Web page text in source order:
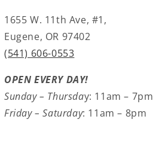
1655 W. 11th Ave, #1,
Eugene, OR 97402
(541) 606-0553
OPEN EVERY DAY!
Sunday – Thursday: 11am – 7pm
Friday – Saturday: 11am – 8pm